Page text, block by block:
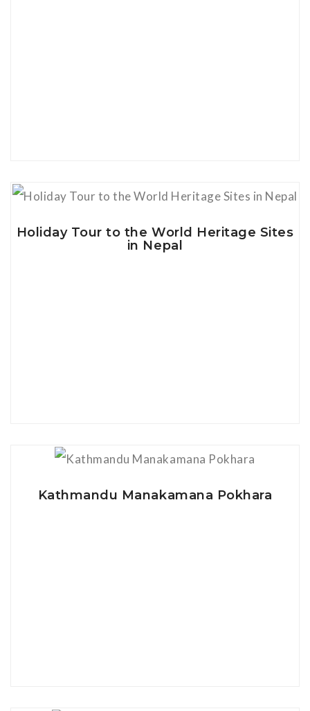
View Details
Holiday Tour to the World Heritage Sites
in Nepal
View Details
Kathmandu Manakamana Pokhara